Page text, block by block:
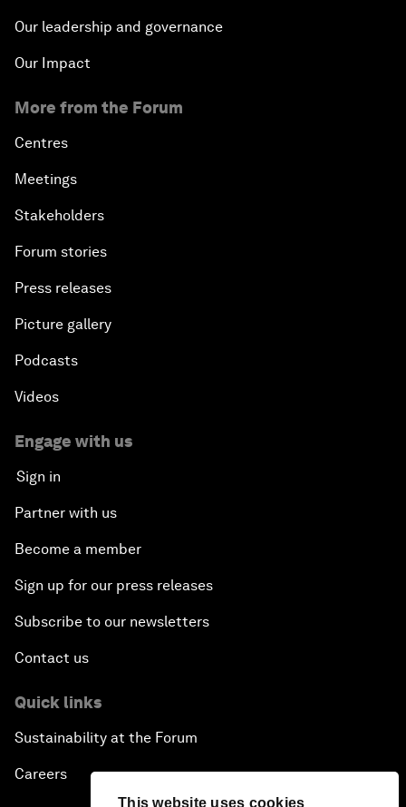
This website uses cookies
Our leadership and governance
Our Impact
More from the Forum
Centres
Meetings
Stakeholders
Forum stories
Press releases
Picture gallery
Podcasts
Videos
Engage with us
Sign in
Partner with us
Become a member
Sign up for our press releases
Subscribe to our newsletters
Contact us
Quick links
Sustainability at the Forum
Careers